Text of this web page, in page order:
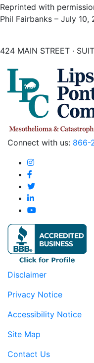
Reprinted with
Phil Fairbanks – July 10,
424 MAIN STREET ·
Connect with us: 866-
Disclaimer
Privacy Notice
Accessibility Notice
Site Map
Contact Us